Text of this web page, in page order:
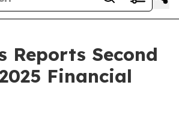
Reports Second
Financial